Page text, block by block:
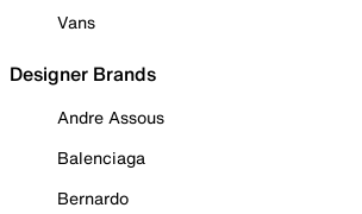
Vans
Designer Brands
Andre Assous
Balenciaga
Bernardo